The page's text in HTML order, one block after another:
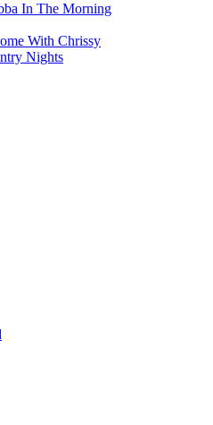
In The Morning
With Chrissy
Nights